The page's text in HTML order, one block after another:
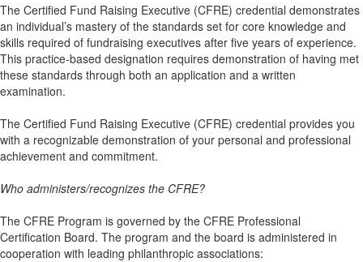
The Certified Fund Raising Executive (CFRE) credential demonstrates
an individual’s mastery of the standards set for core knowledge and
skills required of fundraising executives after five years of experience.
This practice-based designation requires demonstration of having met
these standards through both an application and a written
examination.
The Certified Fund Raising Executive (CFRE) credential provides you
with a recognizable demonstration of your personal and professional
achievement and commitment.
Who administers/recognizes the CFRE?
The CFRE Program is governed by the CFRE Professional
Certification Board. The program and the board is administered in
cooperation with leading philanthropic associations: